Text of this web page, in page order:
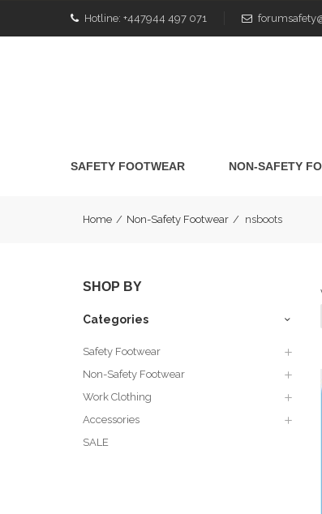
Hotline: +447944 497 071
SAFETY FOOTWEAR NON-SAFETY
Home / Non-Safety Footwear / nsboots
SHOP BY
Categories
Safety Footwear
Non-Safety Footwear
Work Clothing
Accessories
SALE